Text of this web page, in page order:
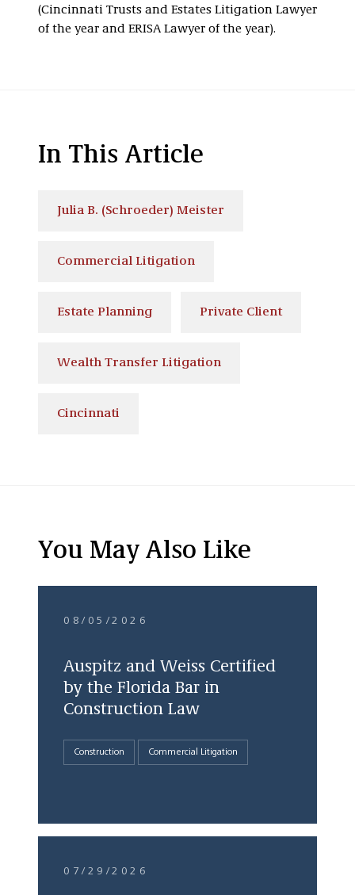
(Cincinnati Trusts and Estates Litigation Lawyer
of the year and ERISA Lawyer of the year).
In This Article
Julia B. (Schroeder) Meister
Commercial Litigation
Estate Planning Private Client
Wealth Transfer Litigation
Cincinnati
You May Also Like
08/05/2026
Auspitz and Weiss Certified
by the Florida Bar in
Construction Law
Construction Commercial Litigation
07/29/2026